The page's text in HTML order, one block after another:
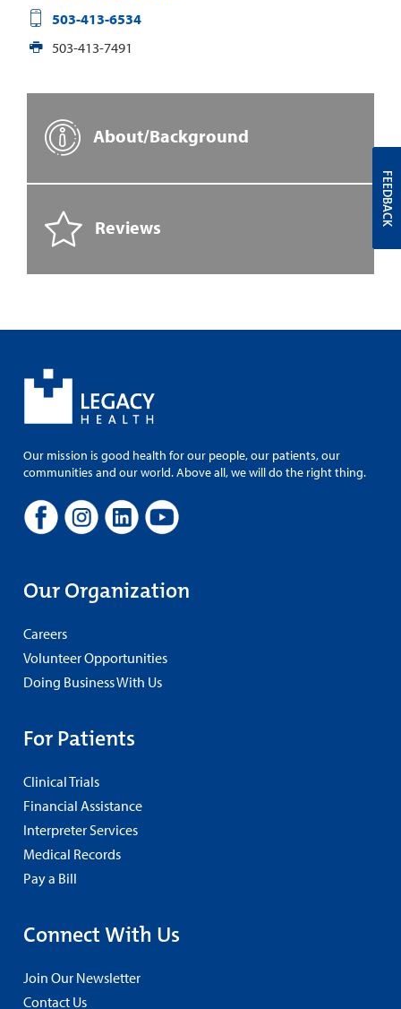
503-413-6534
503-413-7491
About/Background
Reviews
Our mission is good health for our people, our patients, our
communities and our world. Above all, we will do the right thing.
Our Organization
Careers
Volunteer Opportunities
Doing Business With Us
For Patients
Clinical Trials
Financial Assistance
Interpreter Services
Medical Records
Pay a Bill
Connect With Us
Join Our Newsletter
Contact Us
FEEDBACK